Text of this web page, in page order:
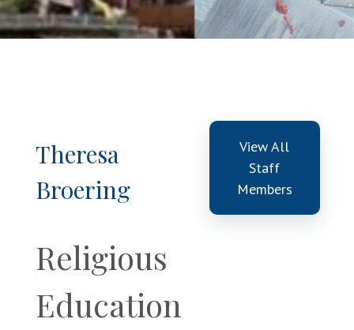
Theresa
Broering
Religious
Education
View All
Staff
Members